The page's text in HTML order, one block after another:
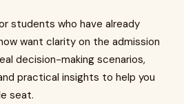
students who have already
want clarity on the admission
decision-making scenarios,
practical insights to help you
seat.